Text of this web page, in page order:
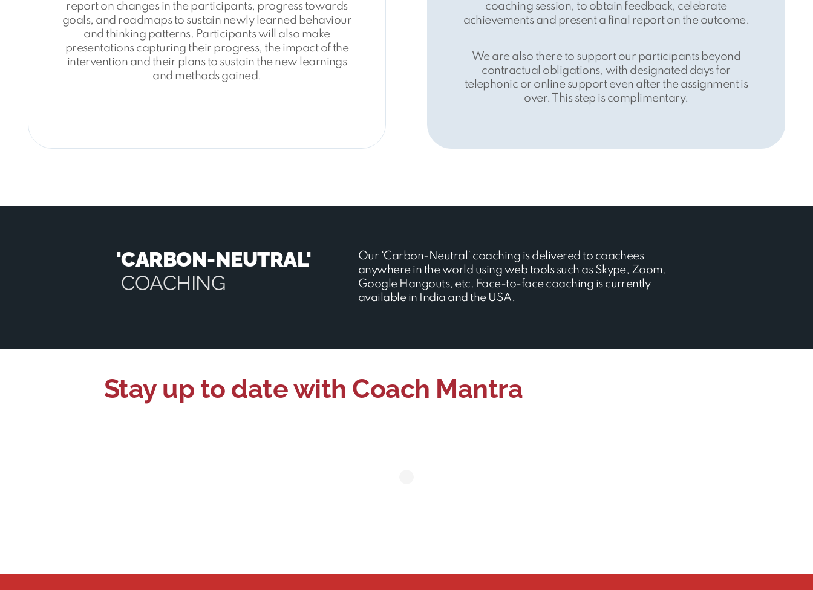
report on changes in the participants, progress towards
goals, and roadmaps to sustain newly learned behaviour
and thinking patterns. Participants will also make
presentations capturing their progress, the impact of the
intervention and their plans to sustain the new learnings
and methods gained.
coaching session, to obtain feedback, celebrate
achievements and present a final report on the outcome.
We are also there to support our participants beyond
contractual obligations, with designated days for
telephonic or online support even after the assignment is
over. This step is complimentary.
'CARBON-NEUTRAL'
COACHING
Our ‘Carbon-Neutral’ coaching is delivered to coachees
anywhere in the world using web tools such as Skype, Zoom,
Google Hangouts, etc. Face-to-face coaching is currently
available in India and the USA.
Stay up to date with Coach Mantra